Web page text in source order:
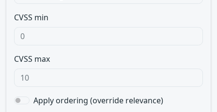
CVSS min
CVSS max
Apply ordering (override relevance)